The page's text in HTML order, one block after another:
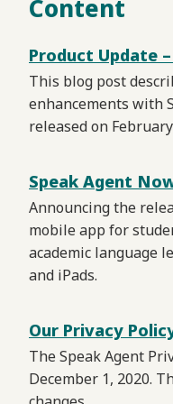
Content
Product Update
This blog post
enhancements with
released on
Speak Agent
Announcing the
mobile app for
academic language
and iPads.
Our Privacy
The Speak Agent
December 1, 2020.